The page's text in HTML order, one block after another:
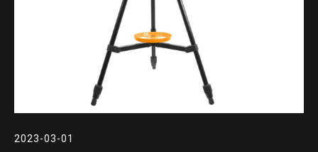
2023-03-01